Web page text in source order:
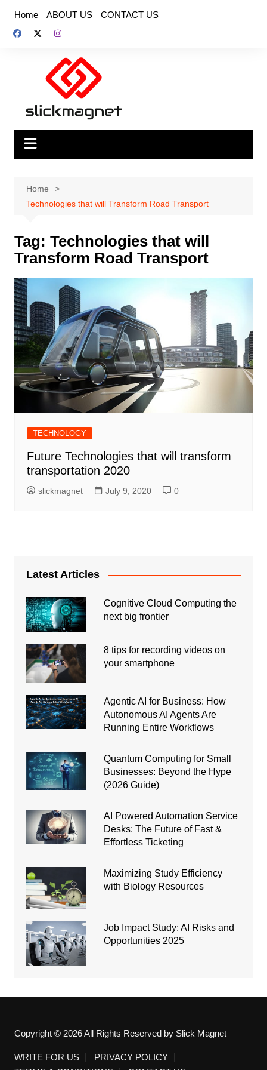
content
Home ABOUT US CONTACT US
Home
Technologies that will Transform Road Transport
Tag: Technologies that will
Transform Road Transport
TECHNOLOGY
Future Technologies that will transform
transportation 2020
slickmagnet July 9, 2020 0
Latest Articles
Cognitive Cloud Computing the
next big frontier
8 tips for recording videos on
your smartphone
Agentic AI for Business: How
Autonomous AI Agents Are
Running Entire Workflows
Quantum Computing for Small
Businesses: Beyond the Hype
(2026 Guide)
AI Powered Automation Service
Desks: The Future of Fast &
Effortless Ticketing
Maximizing Study Efficiency
with Biology Resources
Job Impact Study: AI Risks and
Opportunities 2025
Copyright © 2026 All Rights Reserved by Slick Magnet
WRITE FOR US
PRIVACY POLICY